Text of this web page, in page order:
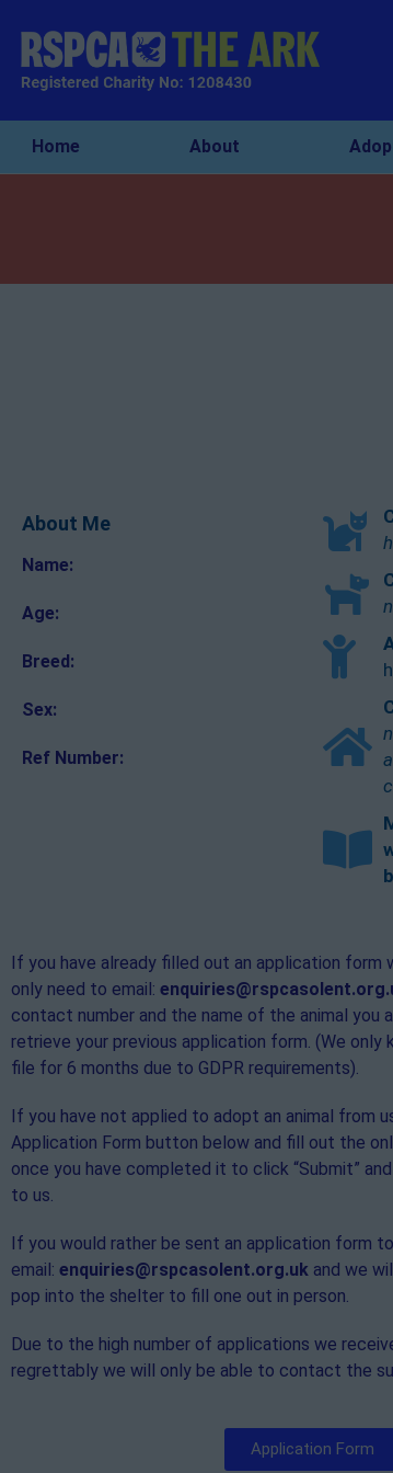
Home About
About Me
Name:
Age:
Breed:
Sex:
Ref Number:
If you have already filled out an application form
only need to email:
contact number and the name of the animal you
retrieve your previous application form. (We only
file for 6 months due to GDPR requirements).
If you have not applied to adopt an animal from
Application Form button below and fill out the
once you have completed it to click “Submit”
to us.
If you would rather be sent an application form
email: enquiries@rspcasolent.org.uk and we
pop into the shelter to fill one out in person.
Due to the high number of applications we
regrettably we will only be able to contact the
Application Form